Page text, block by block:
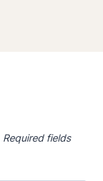
Required fields